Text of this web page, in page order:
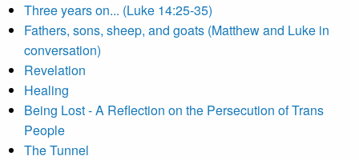
Three years on... (Luke 14:25-35)
Fathers, sons, sheep, and goats (Matthew and Luke in
conversation)
Revelation
Healing
Being Lost - A Reflection on the Persecution of Trans
People
The Tunnel